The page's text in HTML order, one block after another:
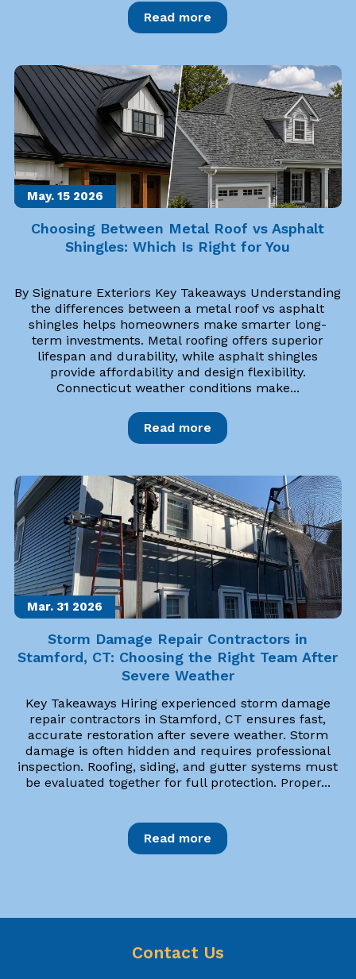
Read more
May. 15 2026
Choosing Between Metal Roof vs Asphalt
Shingles: Which Is Right for You
By Signature Exteriors Key Takeaways Understanding
the differences between a metal roof vs asphalt
shingles helps homeowners make smarter long-
term investments. Metal roofing offers superior
lifespan and durability, while asphalt shingles
provide affordability and design flexibility.
Connecticut weather conditions make...
Read more
Mar. 31 2026
Storm Damage Repair Contractors in
Stamford, CT: Choosing the Right Team After
Severe Weather
Key Takeaways Hiring experienced storm damage
repair contractors in Stamford, CT ensures fast,
accurate restoration after severe weather. Storm
damage is often hidden and requires professional
inspection. Roofing, siding, and gutter systems must
be evaluated together for full protection. Proper...
Read more
Contact Us